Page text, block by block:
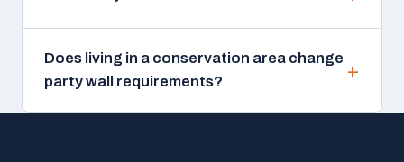
Does living in a conservation area change
party wall requirements?